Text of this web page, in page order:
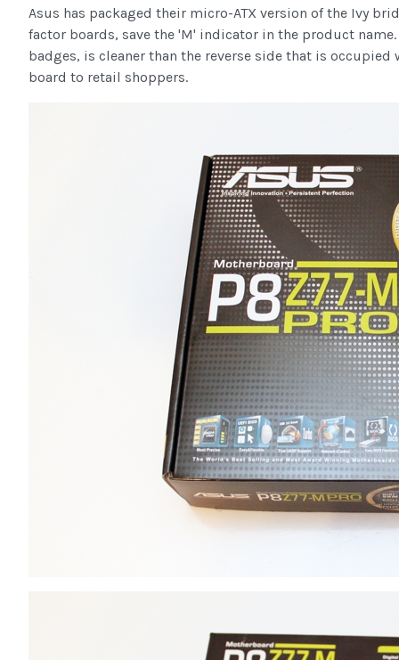
Asus has packaged their micro-ATX version of the Ivy
factor boards, save the 'M' indicator in the product
badges, is cleaner than the reverse side that is
board to retail shoppers.